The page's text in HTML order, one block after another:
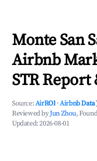
Monte San
Airbnb
STR Report
Source:AirROI ·Airbnb Data
Reviewed byJun Zhou,
Updated:2026-08-01